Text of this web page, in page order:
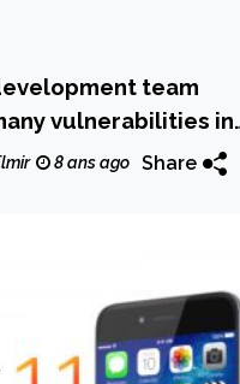
team
vulnerabilities in
and 7, including some
8 ans ago Share